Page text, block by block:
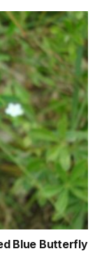
Blue Butterfly